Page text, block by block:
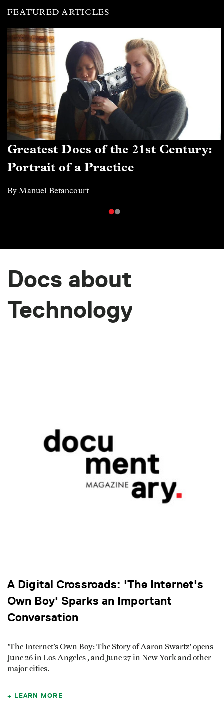
FEATURED ARTICLES
Greatest Docs of the 21st Century:
Portrait of a Practice
By Manuel Betancourt
Docs about
Technology
A Digital Crossroads: 'The Internet's
Own Boy' Sparks an Important
Conversation
'The Internet’s Own Boy: The Story of Aaron Swartz' opens
June 26 in Los Angeles , and June 27 in New York and other
major cities.
LEARN MORE